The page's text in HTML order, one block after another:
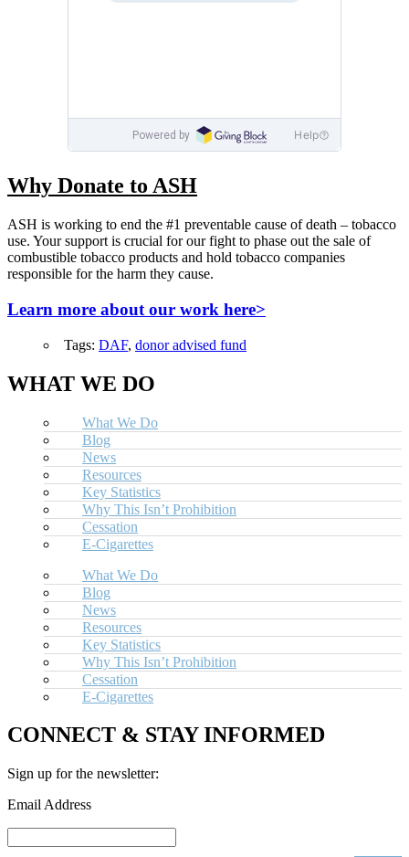
Why Donate to ASH
ASH is working to end the #1 preventable cause of death – tobacco
use. Your support is crucial for our fight to phase out the sale of
combustible tobacco products and hold tobacco companies
responsible for the harm they cause.
Learn more about our work here>
Tags: DAF, donor advised fund
WHAT WE DO
What We Do
Blog
News
Resources
Key Statistics
Why This Isn’t Prohibition
Cessation
E-Cigarettes
What We Do
Blog
News
Resources
Key Statistics
Why This Isn’t Prohibition
Cessation
E-Cigarettes
CONNECT & STAY INFORMED
Sign up for the newsletter:
Email Address